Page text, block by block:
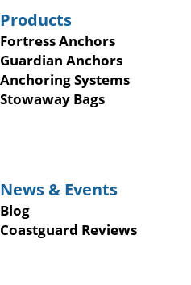
Products
Fortress Anchors
Guardian Anchors
Anchoring Systems
Stowaway Bags
News & Events
Blog
Coastguard Reviews